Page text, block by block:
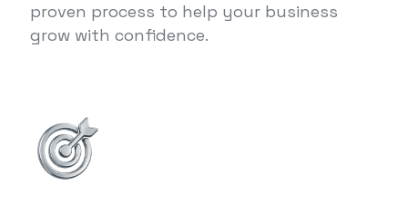
proven process to help your business
grow with confidence.